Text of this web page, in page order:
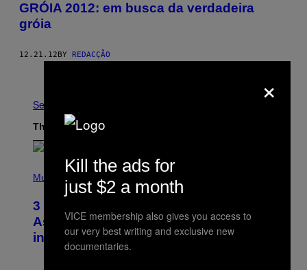
GRÓIA 2012: em busca da verdadeira
gróia
12.21.12 BY REDACÇÃO
See All
The Latest
H
O
B
Y
G
Music
3 Songs That Were Commonly Used
As a Ringtone or Voicemail Greeting
in the 2000s
×
Kill the ads for
just $2 a month
VICE membership also gives you access to
our very best writing and exclusive new
documentaries.